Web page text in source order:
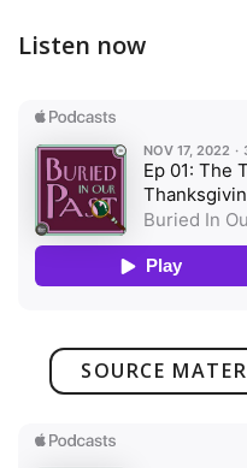
Listen now
SOURCE